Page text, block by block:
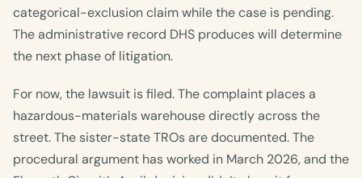
categorical-exclusion claim while the case is pending.
The administrative record DHS produces will determine
the next phase of litigation.
For now, the lawsuit is filed. The complaint places a
hazardous-materials warehouse directly across the
street. The sister-state TROs are documented. The
procedural argument has worked in March 2026, and the